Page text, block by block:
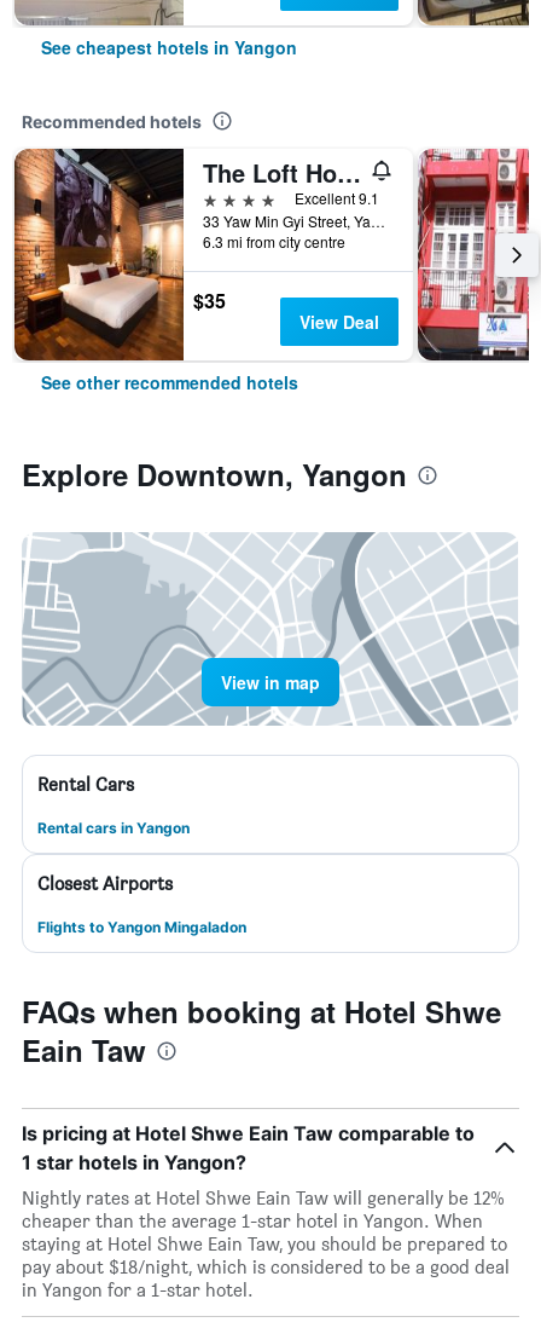
See cheapest hotels in Yangon
Recommended hotels
The Loft Hotel Downtown Yangon
4 stars
Excellent 9.1
33 Yaw Min Gyi Street, Yangon, Myanmar
6.3 mi from city centre
$35
View Deal
See other recommended hotels
Explore Downtown, Yangon
View in map
Rental Cars
Rental cars in Yangon
Closest Airports
Flights to Yangon Mingaladon
FAQs when booking at Hotel Shwe
Eain Taw
Is pricing at Hotel Shwe Eain Taw comparable to
1 star hotels in Yangon?
Nightly rates at Hotel Shwe Eain Taw will generally be 12%
cheaper than the average 1-star hotel in Yangon. When
staying at Hotel Shwe Eain Taw, you should be prepared to
pay about $18/night, which is considered to be a good deal
in Yangon for a 1-star hotel.